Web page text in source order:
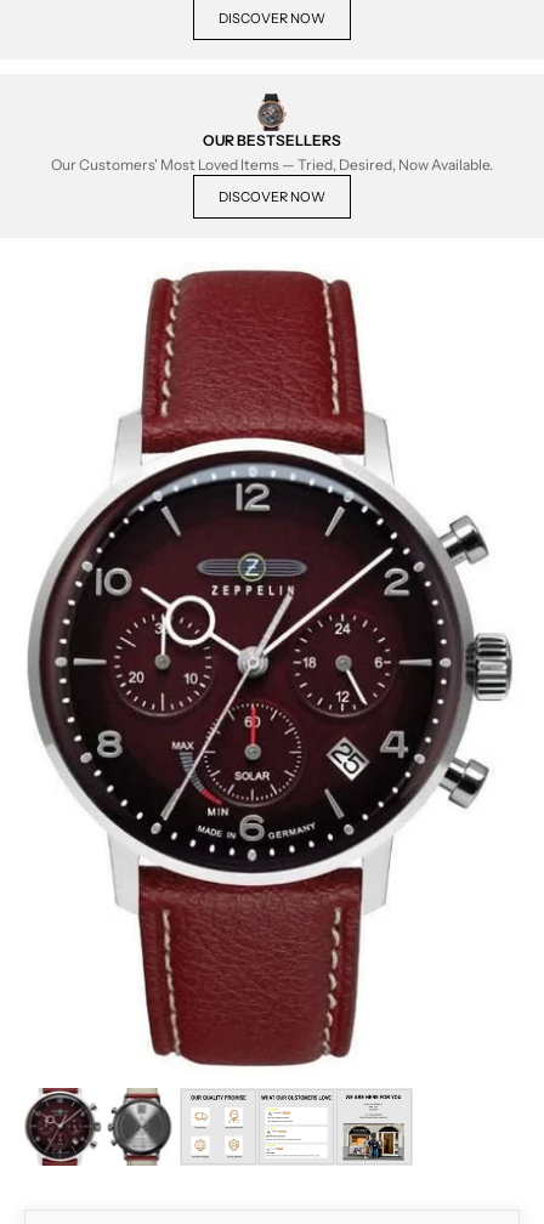
DISCOVER NOW
OUR BESTSELLERS
Our Customers' Most Loved Items — Tried, Desired, Now Available.
DISCOVER NOW
ZOOM